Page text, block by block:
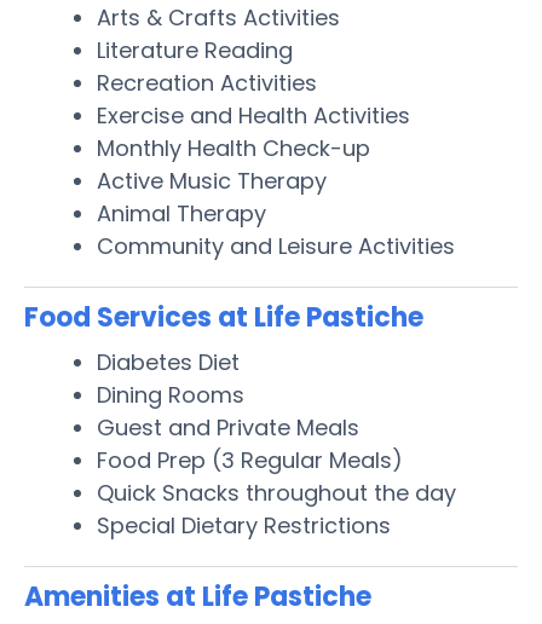
Arts & Crafts Activities
Literature Reading
Recreation Activities
Exercise and Health Activities
Monthly Health Check-up
Active Music Therapy
Animal Therapy
Community and Leisure Activities
Food Services at Life Pastiche
Diabetes Diet
Dining Rooms
Guest and Private Meals
Food Prep (3 Regular Meals)
Quick Snacks throughout the day
Special Dietary Restrictions
Amenities at Life Pastiche